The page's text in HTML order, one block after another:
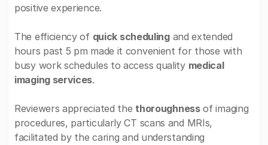
positive experience.
The efficiency of quick schedulingand extended
hours past 5 pm made it convenient for those with
busy work schedules to access quality medical
imaging services.
Reviewers appreciated the thoroughnessof imaging
procedures, particularly CT scans and MRIs,
facilitated by the caring and understanding